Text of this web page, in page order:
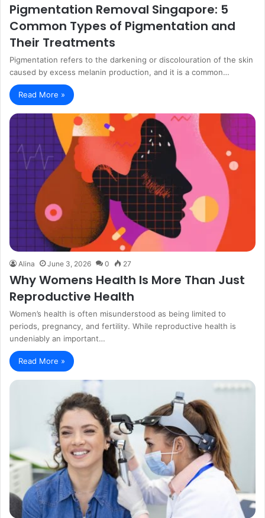
Pigmentation Removal Singapore: 5
Common Types of Pigmentation and
Their Treatments
Pigmentation refers to the darkening or discolouration of the skin
caused by excess melanin production, and it is a common…
Read More »
Alina June 3, 2026 0 27
Why Womens Health Is More Than Just
Reproductive Health
Women’s health is often misunderstood as being limited to
periods, pregnancy, and fertility. While reproductive health is
undeniably an important…
Read More »